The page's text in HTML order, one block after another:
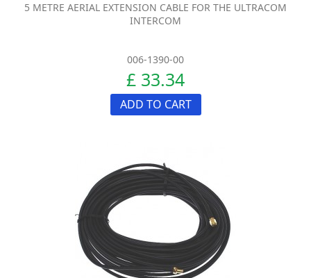
5 METRE AERIAL EXTENSION CABLE FOR THE ULTRACOM
INTERCOM
006-1390-00
£ 33.34
ADD TO CART